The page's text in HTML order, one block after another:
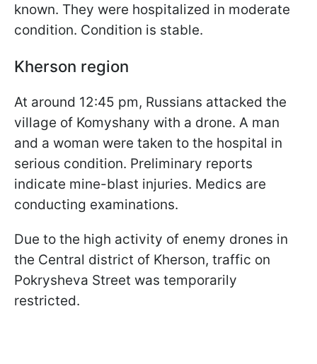
known. They were hospitalized in moderate
condition. Condition is stable.
Kherson region
At around 12:45 pm, Russians attacked the
village of Komyshany with a drone. A man
and a woman were taken to the hospital in
serious condition. Preliminary reports
indicate mine-blast injuries. Medics are
conducting examinations.
Due to the high activity of enemy drones in
the Central district of Kherson, traffic on
Pokrysheva Street was temporarily
restricted.